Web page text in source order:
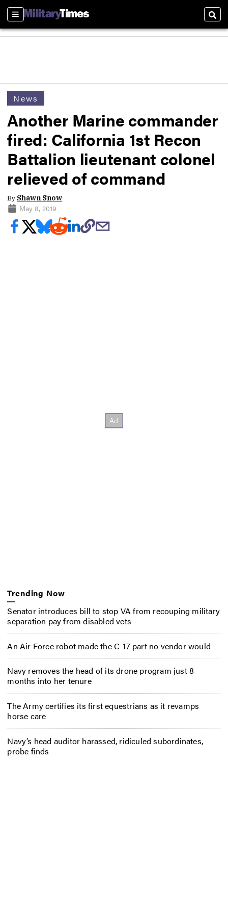
Sections
News
Another Marine commander
fired: California 1st Recon
Battalion lieutenant colonel
relieved of command
By Shawn Snow
May 8, 2019
Trending Now
Senator introduces bill to stop VA from recouping military
separation pay from disabled vets
An Air Force robot made the C-17 part no vendor would
Navy removes the head of its drone program just 8
months into her tenure
The Army certifies its first equestrians as it revamps
horse care
Navy’s head auditor harassed, ridiculed subordinates,
probe finds